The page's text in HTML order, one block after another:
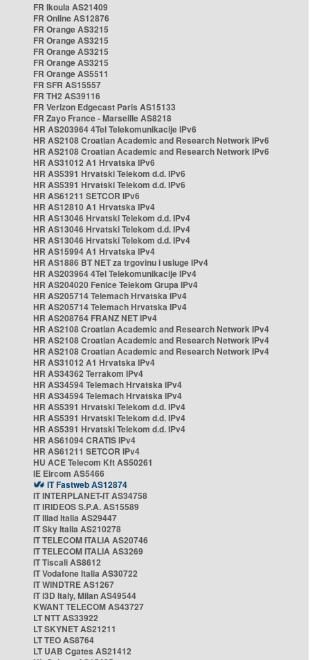
FR Ikoula AS21409
FR Online AS12876
FR Orange AS3215
FR Orange AS3215
FR Orange AS3215
FR Orange AS3215
FR Orange AS5511
FR SFR AS15557
FR TH2 AS39116
FR Verizon Edgecast Paris AS15133
FR Zayo France - Marseille AS8218
HR AS203964 4Tel Telekomunikacije IPv6
HR AS2108 Croatian Academic and Research Network IPv6
HR AS2108 Croatian Academic and Research Network IPv6
HR AS31012 A1 Hrvatska IPv6
HR AS5391 Hrvatski Telekom d.d. IPv6
HR AS5391 Hrvatski Telekom d.d. IPv6
HR AS61211 SETCOR IPv6
HR AS12810 A1 Hrvatska IPv4
HR AS13046 Hrvatski Telekom d.d. IPv4
HR AS13046 Hrvatski Telekom d.d. IPv4
HR AS13046 Hrvatski Telekom d.d. IPv4
HR AS15994 A1 Hrvatska IPv4
HR AS1886 BT NET za trgovinu i usluge IPv4
HR AS203964 4Tel Telekomunikacije IPv4
HR AS204020 Fenice Telekom Grupa IPv4
HR AS205714 Telemach Hrvatska IPv4
HR AS205714 Telemach Hrvatska IPv4
HR AS208764 FRANZ NET IPv4
HR AS2108 Croatian Academic and Research Network IPv4
HR AS2108 Croatian Academic and Research Network IPv4
HR AS2108 Croatian Academic and Research Network IPv4
HR AS31012 A1 Hrvatska IPv4
HR AS34362 Terrakom IPv4
HR AS34594 Telemach Hrvatska IPv4
HR AS34594 Telemach Hrvatska IPv4
HR AS5391 Hrvatski Telekom d.d. IPv4
HR AS5391 Hrvatski Telekom d.d. IPv4
HR AS5391 Hrvatski Telekom d.d. IPv4
HR AS61094 CRATIS IPv4
HR AS61211 SETCOR IPv4
HU ACE Telecom Kft AS50261
IE Eircom AS5466
IT Fastweb AS12874
IT INTERPLANET-IT AS34758
IT IRIDEOS S.P.A. AS15589
IT Iliad Italia AS29447
IT Sky Italia AS210278
IT TELECOM ITALIA AS20746
IT TELECOM ITALIA AS3269
IT Tiscali AS8612
IT Vodafone Italia AS30722
IT WINDTRE AS1267
IT i3D Italy, Milan AS49544
KWANT TELECOM AS43727
LT NTT AS33922
LT SKYNET AS21211
LT TEO AS8764
LT UAB Cgates AS21412